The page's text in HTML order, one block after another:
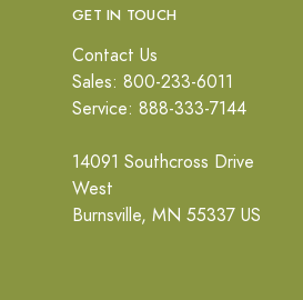
GET IN TOUCH
Contact Us
Sales: 800-233-6011
Service: 888-333-7144
14091 Southcross Drive
West
Burnsville, MN 55337 US